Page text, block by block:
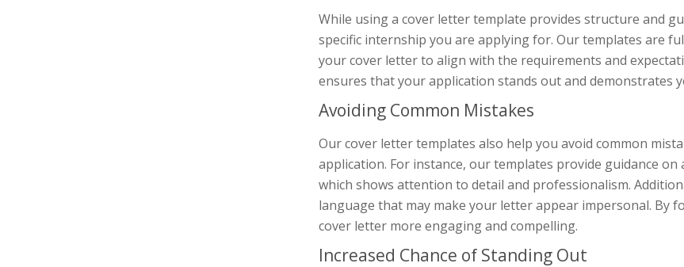
While using a cover letter template provides structure and
specific internship you are applying for. Our templates are
your cover letter to align with the requirements and
ensures that your application stands out and demonstrates
Avoiding Common Mistakes
Our cover letter templates also help you avoid common
application. For instance, our templates provide guidance
which shows attention to detail and professionalism.
language that may make your letter appear impersonal. By
cover letter more engaging and compelling.
Increased Chance of Standing Out